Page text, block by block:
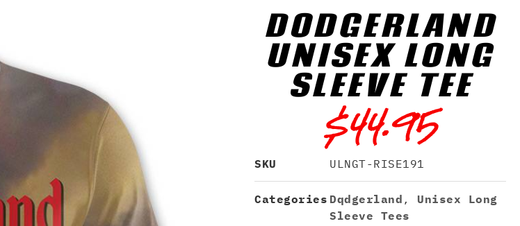
DQDGERLAND
UNISEX LONG
SLEEVE TEE
$44.95
SKU ULNGT-RISE191
Categories Dqdgerland , Unisex Long
Sleeve Tees